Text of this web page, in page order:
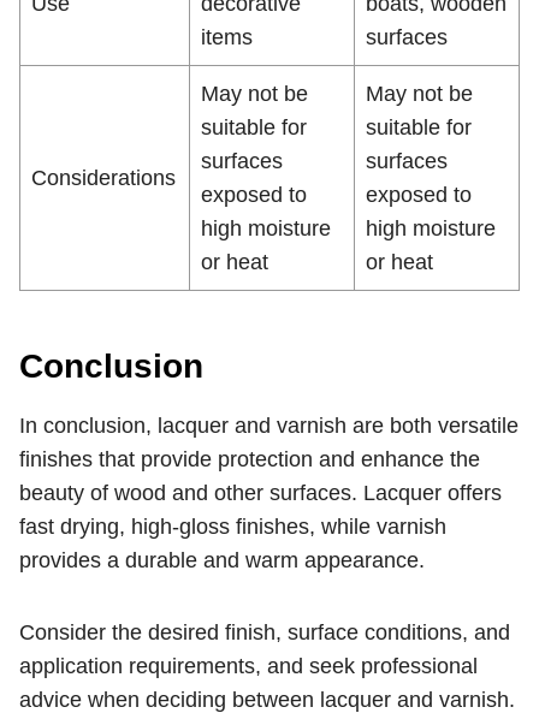
items
surfaces
Considerations
May not be
suitable for
surfaces
exposed to
high moisture
or heat
May not be
suitable for
surfaces
exposed to
high moisture
or heat
Conclusion
In conclusion, lacquer and varnish are both versatile
finishes that provide protection and enhance the
beauty of wood and other surfaces. Lacquer offers
fast drying, high-gloss finishes, while varnish
provides a durable and warm appearance.
Consider the desired finish, surface conditions, and
application requirements, and seek professional
advice when deciding between lacquer and varnish.